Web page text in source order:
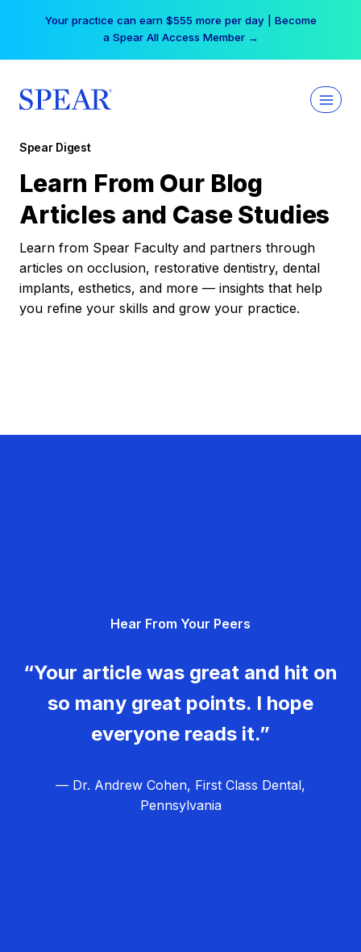
Your practice can earn $555 more per day | Become
a Spear All Access Member →
Spear Digest
Learn From Our Blog
Articles and Case Studies
Learn from Spear Faculty and partners through
articles on occlusion, restorative dentistry, dental
implants, esthetics, and more — insights that help
you refine your skills and grow your practice.
Hear From Your Peers
“Your article was great and hit on
so many great points. I hope
everyone reads it.”
— Dr. Andrew Cohen, First Class Dental,
Pennsylvania